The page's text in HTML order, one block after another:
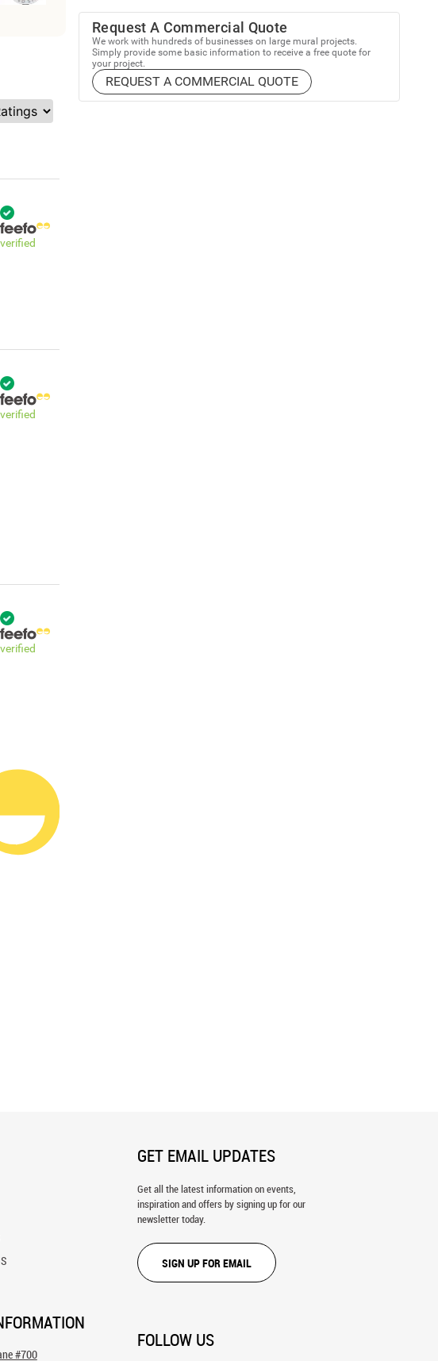
verified
verified
verified
Request A Commercial Quote
We work with hundreds of businesses on large mural projects.
Simply provide some basic information to receive a free quote for
your project.
REQUEST A COMMERCIAL QUOTE
#700
GET EMAIL UPDATES
Get all the latest information on events,
inspiration and offers by signing up for our
newsletter today.
SIGN UP FOR EMAIL
FOLLOW US